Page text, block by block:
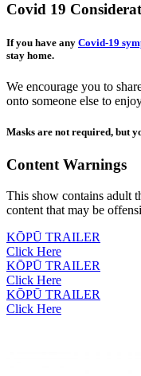
Covid 19
If you have any Covid-19
stay home.
We encourage you to
onto someone else to
Masks are not required, but
Content Warnings
This show contains adult
content that may be
KŌPŪ TRAILER
Click Here
KŌPŪ TRAILER
Click Here
KŌPŪ TRAILER
Click Here